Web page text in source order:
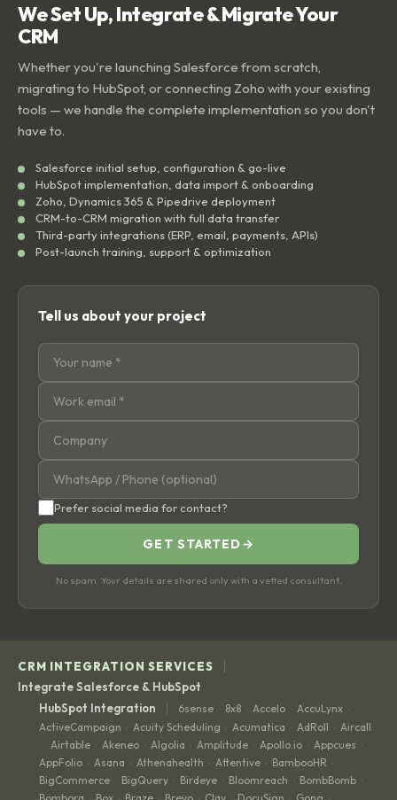
We Set Up, Integrate & Migrate Your
CRM
Whether you're launching Salesforce from scratch,
migrating to HubSpot, or connecting Zoho with your existing
tools — we handle the complete implementation so you don't
have to.
Salesforce initial setup, configuration & go-live
HubSpot implementation, data import & onboarding
Zoho, Dynamics 365 & Pipedrive deployment
CRM-to-CRM migration with full data transfer
Third-party integrations (ERP, email, payments, APIs)
Post-launch training, support & optimization
Tell us about your project
Prefer social media for contact?
GET STARTED →
No spam. Your details are shared only with a vetted consultant.
CRM INTEGRATION SERVICES |
Integrate Salesforce & HubSpot
HubSpot Integration
| 6sense · 8x8 · Accelo · AccuLynx ·
ActiveCampaign · Acuity Scheduling · Acumatica · AdRoll · Aircall
· Airtable · Akeneo · Algolia · Amplitude · Apollo.io · Appcues ·
AppFolio · Asana · Athenahealth · Attentive · BambooHR ·
BigCommerce · BigQuery · Birdeye · Bloomreach · BombBomb ·